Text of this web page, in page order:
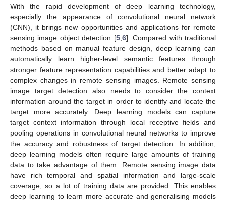
With the rapid development of deep learning technology,
especially the appearance of convolutional neural network
(CNN), it brings new opportunities and applications for remote
sensing image object detection [5, 6]. Compared with traditional
methods based on manual feature design, deep learning can
automatically learn higher-level semantic features through
stronger feature representation capabilities and better adapt to
complex changes in remote sensing images. Remote sensing
image target detection also needs to consider the context
information around the target in order to identify and locate the
target more accurately. Deep learning models can capture
target context information through local receptive fields and
pooling operations in convolutional neural networks to improve
the accuracy and robustness of target detection. In addition,
deep learning models often require large amounts of training
data to take advantage of them. Remote sensing image data
have rich temporal and spatial information and large-scale
coverage, so a lot of training data are provided. This enables
deep learning to learn more accurate and generalising models